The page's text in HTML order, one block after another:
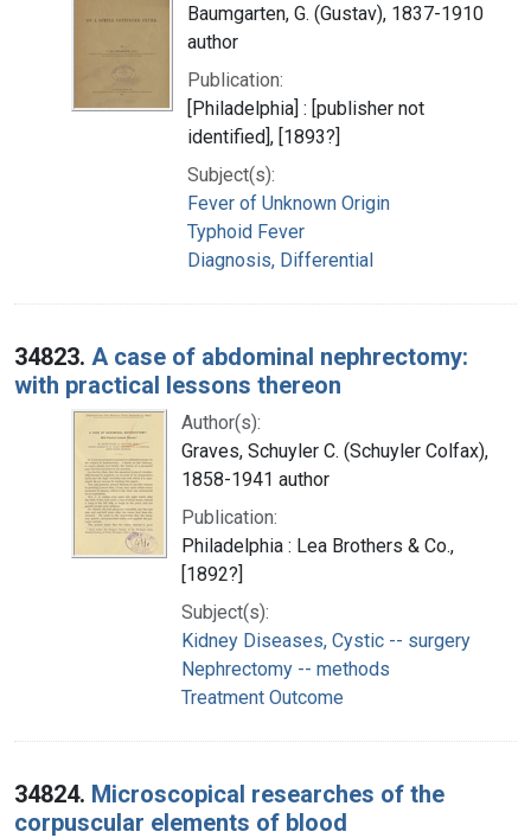
Baumgarten, G. (Gustav), 1837-1910
author
Publication:
[Philadelphia] : [publisher not
identified], [1893?]
Subject(s):
Fever of Unknown Origin
Typhoid Fever
Diagnosis, Differential
34823. A case of abdominal nephrectomy:
with practical lessons thereon
Author(s):
Graves, Schuyler C. (Schuyler Colfax),
1858-1941 author
Publication:
Philadelphia : Lea Brothers & Co.,
[1892?]
Subject(s):
Kidney Diseases, Cystic -- surgery
Nephrectomy -- methods
Treatment Outcome
34824. Microscopical researches of the
corpuscular elements of blood